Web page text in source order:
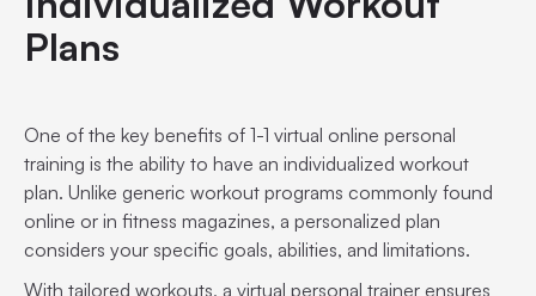
Plans
One of the key benefits of 1-1 virtual online personal
training is the ability to have an individualized workout
plan. Unlike generic workout programs commonly found
online or in fitness magazines, a personalized plan
considers your specific goals, abilities, and limitations.
With tailored workouts, a virtual personal trainer ensures